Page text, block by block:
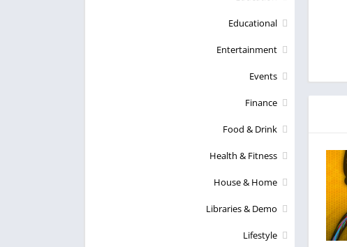
Educational
Entertainment
Events
Finance
Food & Drink
Health & Fitness
House & Home
Libraries & Demo
Lifestyle